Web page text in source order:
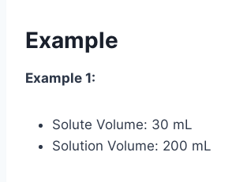
Example
Example 1:
Solute Volume: 30 mL
Solution Volume: 200 mL